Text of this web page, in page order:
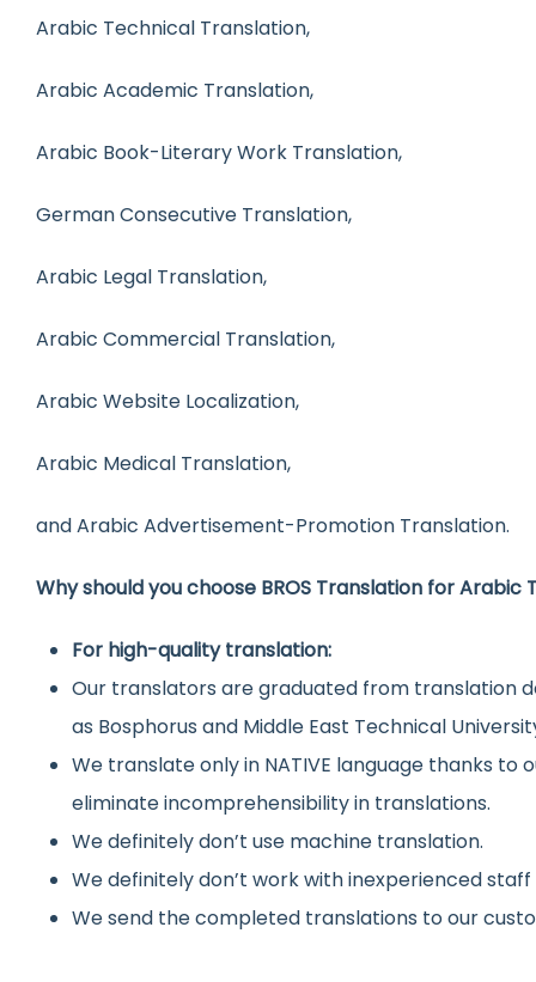
Arabic Technical Translation,
Arabic Academic Translation,
Arabic Book-Literary Work Translation,
German Consecutive Translation,
Arabic Legal Translation,
Arabic Commercial Translation,
Arabic Website Localization,
Arabic Medical Translation,
and Arabic Advertisement-Promotion Translation.
Why should you choose BROS Translation for Arabic
For high-quality translation:
Our translators are graduated from translation
as Bosphorus and Middle East Technical
We translate only in NATIVE language thanks
eliminate incomprehensibility in translations.
We definitely don’t use machine translation.
We definitely don’t work with inexperienced
We send the completed translations to our